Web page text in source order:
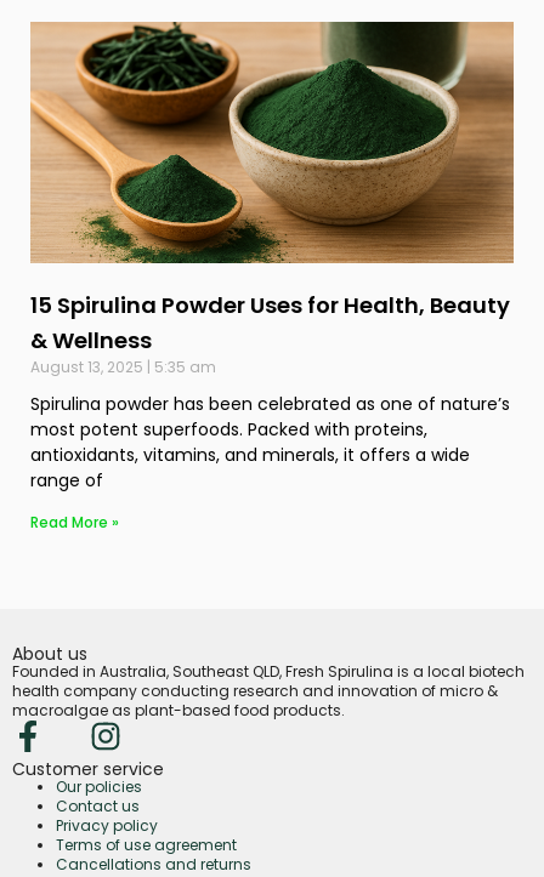
15 Spirulina Powder Uses for Health, Beauty
& Wellness
August 13, 2025 5:35 am
Spirulina powder has been celebrated as one of nature’s
most potent superfoods. Packed with proteins,
antioxidants, vitamins, and minerals, it offers a wide
range of
Read More »
About us
Founded in Australia, Southeast QLD, Fresh Spirulina is a local biotech
health company conducting research and innovation of micro &
macroalgae as plant-based food products.
Customer service
Our policies
Contact us
Privacy policy
Terms of use agreement
Cancellations and returns